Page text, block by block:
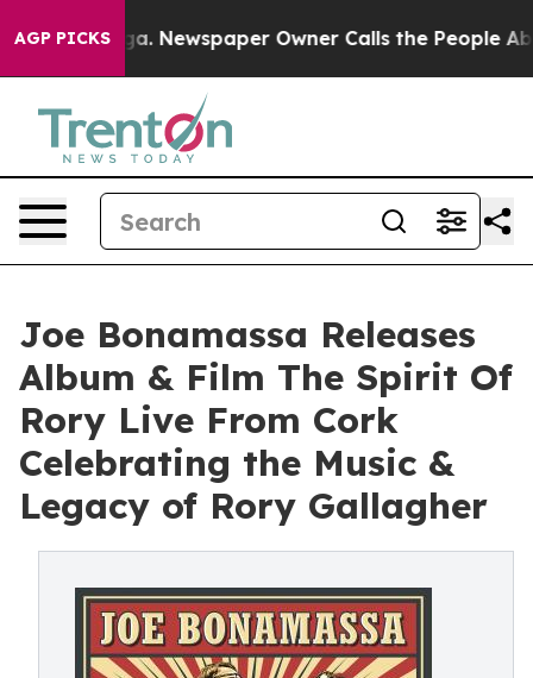
AGP PICKS
Newspaper Owner Calls the People Abruptly
Joe Bonamassa Releases
Album & Film The Spirit Of
Rory Live From Cork
Celebrating the Music &
Legacy of Rory Gallagher